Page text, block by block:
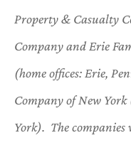
Property & Casualty
Company and Erie
(home offices: Erie,
Company of New York
York). The